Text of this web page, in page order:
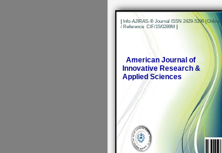
|Info-AJIRAS-® Journal ISSN 2429-5396 (Online)
/ Reference CIF/15/0289M |
American Journal of
Innovative Research &
Applied Sciences